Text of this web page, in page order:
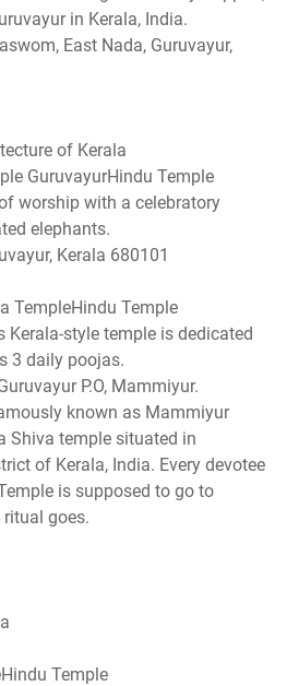
in Kerala, India.
East Nada, Guruvayur,
of Kerala
GuruvayurHindu Temple
worship with a celebratory
elephants.
Kerala 680101
TempleHindu Temple
Kerala-style temple is dedicated
3 daily poojas.
P.O, Mammiyur.
known as Mammiyur
Shiva temple situated in
of Kerala, India. Every devotee
is supposed to go to
goes.
Temple